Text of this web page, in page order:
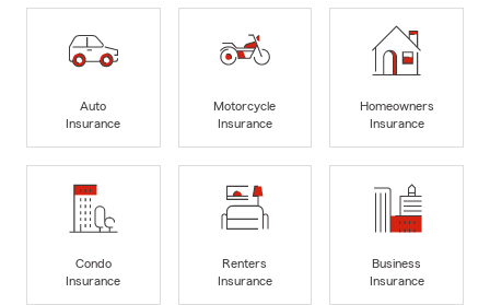
Auto
Insurance
Motorcycle
Insurance
Homeowners
Insurance
Condo
Insurance
Renters
Insurance
Business
Insurance